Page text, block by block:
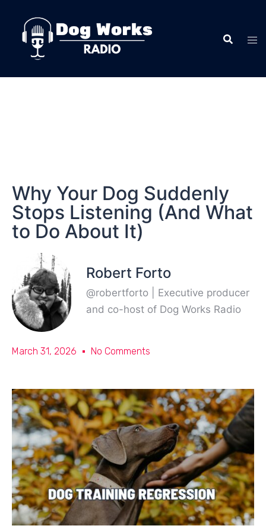
Why Your Dog Suddenly
Stops Listening (And What
to Do About It)
Robert Forto
@robertforto | Executive producer
and co-host of Dog Works Radio
March 31, 2026 No Comments